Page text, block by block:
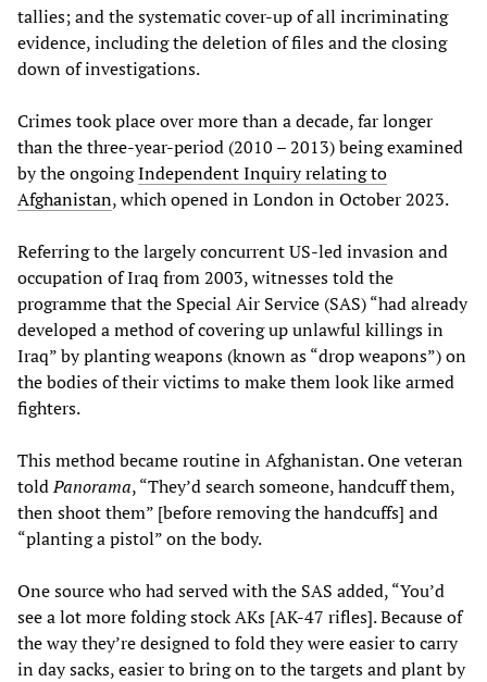
tallies; and the systematic cover-up of all incriminating
evidence, including the deletion of files and the closing
down of investigations.
Crimes took place over more than a decade, far longer
than the three-year-period (2010 – 2013) being examined
by the ongoingIndependent Inquiry relating to
Afghanistan, which opened in London in October 2023.
Referring to the largely concurrent US-led invasion and
occupation of Iraq from 2003, witnesses told the
programme that the Special Air Service (SAS) “had already
developed a method of covering up unlawful killings in
Iraq” by planting weapons (known as “drop weapons”) on
the bodies of their victims to make them look like armed
fighters.
This method became routine in Afghanistan. One veteran
toldPanorama, “They’d search someone, handcuff them,
then shoot them” [before removing the handcuffs] and
“planting a pistol” on the body.
One source who had served with the SAS added, “You’d
see a lot more folding stock AKs [AK-47 rifles]. Because of
the way they’re designed to fold they were easier to carry
in day sacks, easier to bring on to the targets and plant by